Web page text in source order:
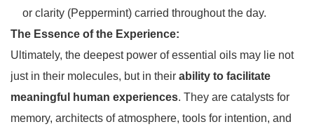
or clarity (Peppermint) carried throughout the day.
The Essence of the Experience:
Ultimately, the deepest power of essential oils may lie not
just in their molecules, but in their ability to facilitate
meaningful human experiences. They are catalysts for
memory, architects of atmosphere, tools for intention, and